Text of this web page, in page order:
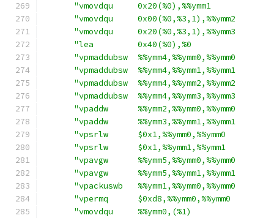
"vmovdqu     0x20(%0),%%ymm1
"vmovdqu     0x00(%0,%3,1),%%ymm2
"vmovdqu     0x20(%0,%3,1),%%ymm3
"lea         0x40(%0),%0
"vpmaddubsw  %%ymm4,%%ymm0,%%ymm0
"vpmaddubsw  %%ymm4,%%ymm1,%%ymm1
"vpmaddubsw  %%ymm4,%%ymm2,%%ymm2
"vpmaddubsw  %%ymm4,%%ymm3,%%ymm3
"vpaddw      %%ymm2,%%ymm0,%%ymm0
"vpaddw      %%ymm3,%%ymm1,%%ymm1
"vpsrlw      $0x1,%%ymm0,%%ymm0
"vpsrlw      $0x1,%%ymm1,%%ymm1
"vpavgw      %%ymm5,%%ymm0,%%ymm0
"vpavgw      %%ymm5,%%ymm1,%%ymm1
"vpackuswb   %%ymm1,%%ymm0,%%ymm0
"vpermq      $0xd8,%%ymm0,%%ymm0
"vmovdqu     %%ymm0,(%1)